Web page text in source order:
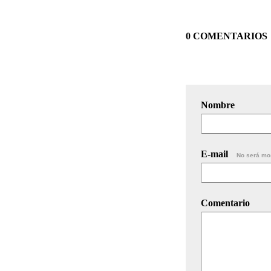
0 COMENTARIOS
Nombre
E-mail No será
Comentario